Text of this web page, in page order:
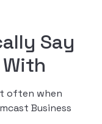
Say
often when
Business